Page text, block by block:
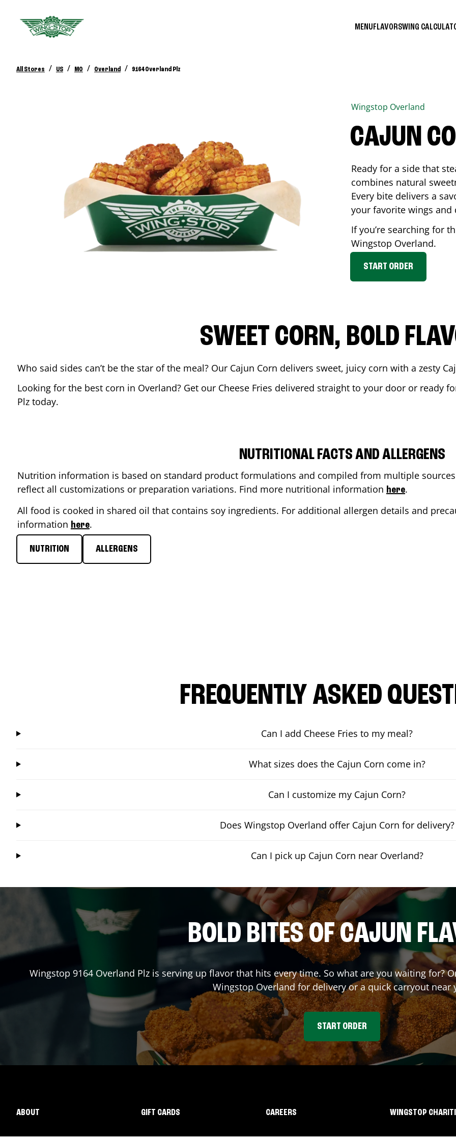
MENUFLAVORSWING
All Stores / US / MO / Overland / 9164 Overland Plz
Wingstop Overland
CAJUN
Ready for a side that
combines natural
Every bite delivers a
your favorite wings and
If you’re searching for
Wingstop Overland.
START ORDER
SWEET CORN, BOLD
Who said sides can’t be the star of the meal? Our Cajun Corn delivers sweet, juicy corn with a zesty
Looking for the best corn in Overland? Get our Cheese Fries delivered straight to your door or ready
Plz today.
NUTRITIONAL FACTS AND ALLERGENS
Nutrition information is based on standard product formulations and compiled from multiple
reflect all customizations or preparation variations. Find more nutritional information here.
All food is cooked in shared oil that contains soy ingredients. For additional allergen details and
information here.
NUTRITION ALLERGENS
FREQUENTLY ASKED
Can I add Cheese Fries to my meal?
What sizes does the Cajun Corn come in?
Can I customize my Cajun Corn?
Does Wingstop Overland offer Cajun Corn for delivery?
Can I pick up Cajun Corn near Overland?
BOLD BITES OF CAJUN
Wingstop 9164 Overland Plzis serving up flavor that hits every time. So what are you waiting for?
Wingstop Overlandfor delivery or a quick carryout near
START ORDER
ABOUT GIFT CARDS CAREERS WINGSTOP